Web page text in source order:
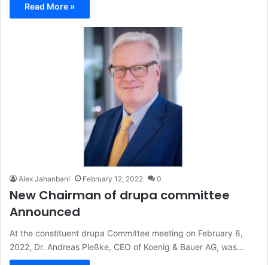
Read More »
Alex Jahanbani February 12, 2022 0
New Chairman of drupa committee
Announced
At the constituent drupa Committee meeting on February 8,
2022, Dr. Andreas Pleßke, CEO of Koenig & Bauer AG, was…